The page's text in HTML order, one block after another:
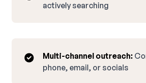
actively searching
Multi-channel outreach:
phone, email, or socials